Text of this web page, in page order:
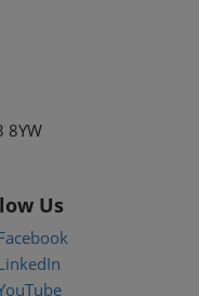
8YW
Us